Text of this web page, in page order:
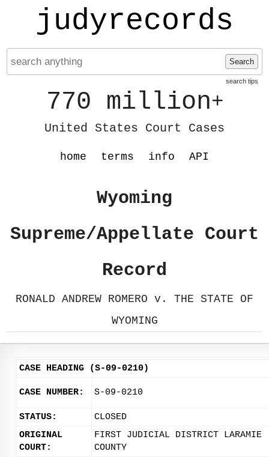
judyrecords
Search
search tips
770 million+
United States Court Cases
home terms info API
Wyoming
Supreme/Appellate Court
Record
RONALD ANDREW ROMERO v. THE STATE OF
WYOMING
CASE HEADING (S-09-0210)
CASE NUMBER: S-09-0210
STATUS:
CLOSED
ORIGINAL
COURT:
FIRST JUDICIAL DISTRICT LARAMIE
COUNTY